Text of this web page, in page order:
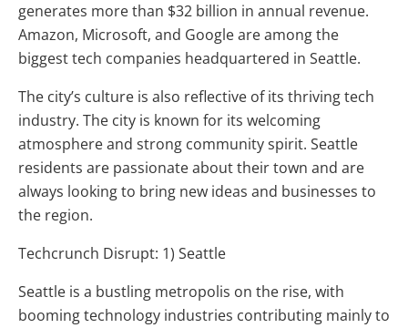
generates more than $32 billion in annual revenue.
Amazon, Microsoft, and Google are among the
biggest tech companies headquartered in Seattle.
The city’s culture is also reflective of its thriving tech
industry. The city is known for its welcoming
atmosphere and strong community spirit. Seattle
residents are passionate about their town and are
always looking to bring new ideas and businesses to
the region.
Techcrunch Disrupt: 1) Seattle
Seattle is a bustling metropolis on the rise, with
booming technology industries contributing mainly to